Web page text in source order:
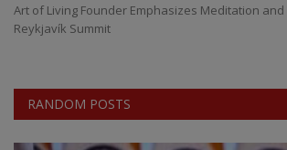
Art of Living Founder Emphasizes Meditation
Reykjavík Summit
RANDOM POSTS